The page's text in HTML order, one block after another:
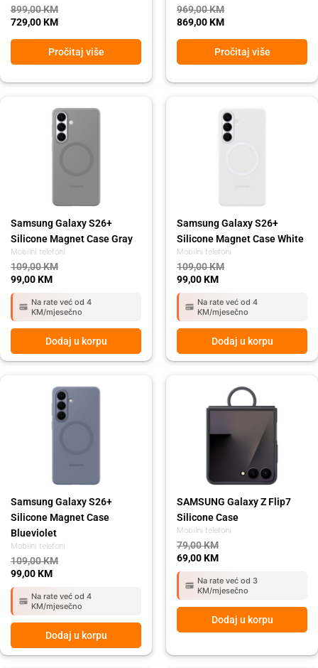
899,00KM
729,00KM
Pročitaj više
969,00KM
869,00KM
Pročitaj više
Mobilni telefoni
Samsung Galaxy S26+
Silicone Magnet Case Gray
109,00KM
109,00 KM.
99,00KM
Na rate već od 4
KM/mjesečno
Dodaj u korpu
Mobilni telefoni
Samsung Galaxy S26+
Silicone Magnet Case White
109,00KM
109,00 KM.
99,00KM
Na rate već od 4
KM/mjesečno
Dodaj u korpu
Mobilni telefoni
Samsung Galaxy S26+
Silicone Magnet Case
Blueviolet
109,00KM
109,00 KM.
99,00KM
99,00 KM.
Na rate već od 4
KM/mjesečno
Dodaj u korpu
Mobilni telefoni
SAMSUNG Galaxy Z Flip7
Silicone Case
79,00KM
69,00KM
Na rate već od 3
KM/mjesečno
Dodaj u korpu